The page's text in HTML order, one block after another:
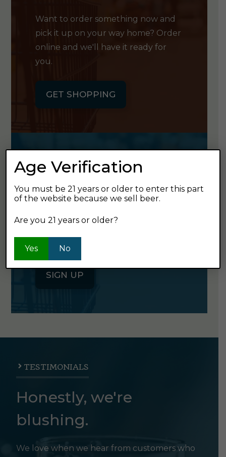
Want to order something now and
pick it up on your way home? Order
online and we'll have it ready for
you.
GET SHOPPING
GET OUR
NEWSLETTER
for our semi-monthly newsletter. It's
SIGN UP
TESTIMONIALS
Honestly, we're
blushing.
We love when we hear from customers who
Age Verification
You must be 21 years or older to enter this part
of the website because we sell beer.
Are you 21 years or older?
Yes No